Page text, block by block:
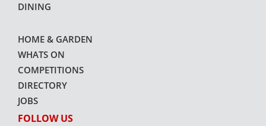
DINING
HOME & GARDEN
WHATS ON
COMPETITIONS
DIRECTORY
JOBS
FOLLOW US